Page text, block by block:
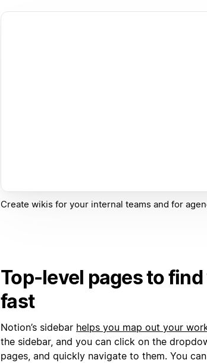
Create wikis for your internal teams and for
Top-level pages to
fast
Notion’s sidebar helps you map out your
the sidebar, and you can click on the
pages, and quickly navigate to them. You